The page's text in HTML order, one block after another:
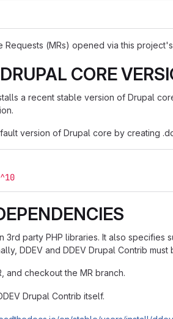
Requests (MRs) opened via this project's
CORE
a recent stable version of Drupal
version of Drupal core by creating
3rd party PHP libraries. It also
DDEV and DDEV Drupal Contrib
and checkout the MR branch.
Drupal Contrib itself.